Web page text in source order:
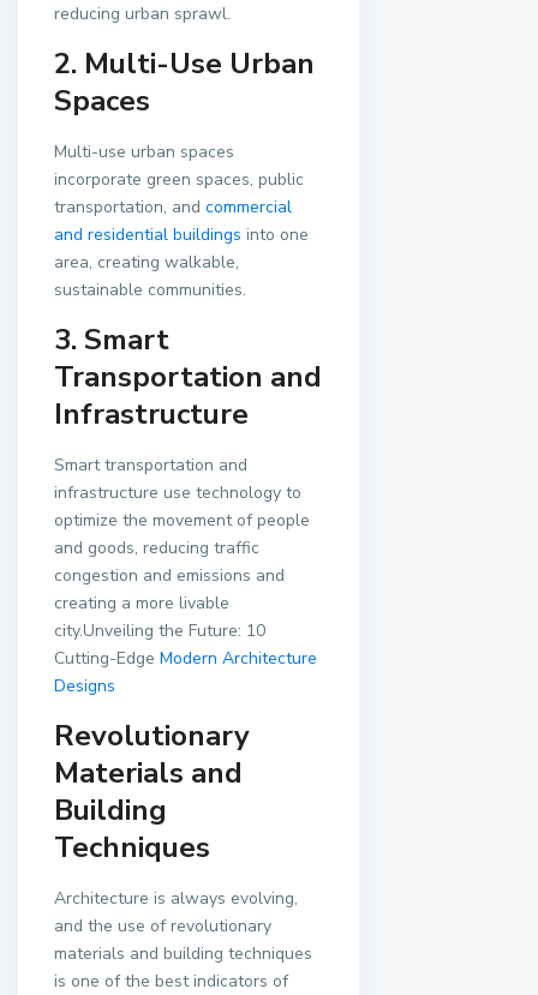
reducing urban sprawl.
2. Multi-Use Urban
Spaces
Multi-use urban spaces
incorporate green spaces, public
transportation, and commercial
and residential buildings into one
area, creating walkable,
sustainable communities.
3. Smart
Transportation and
Infrastructure
Smart transportation and
infrastructure use technology to
optimize the movement of people
and goods, reducing traffic
congestion and emissions and
creating a more livable
city.Unveiling the Future: 10
Cutting-Edge Modern Architecture
Designs
Revolutionary
Materials and
Building
Techniques
Architecture is always evolving,
and the use of revolutionary
materials and building techniques
is one of the best indicators of